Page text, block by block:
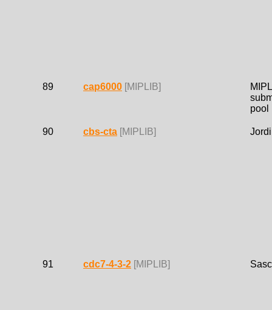
89 cap6000 [MIPLIB]
pool
90 cbs-cta [MIPLIB]
91 cdc7-4-3-2 [MIPLIB]